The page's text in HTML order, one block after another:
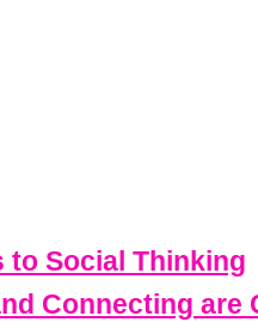
to Social Thinking
Connecting are